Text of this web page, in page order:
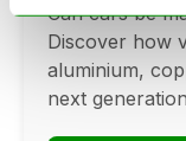
Can cars be
Discover how
aluminium,
next